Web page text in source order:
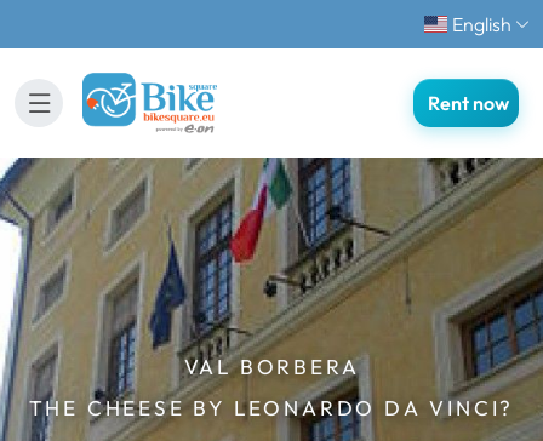
English
Rent now
VAL BORBERA
THE CHEESE BY LEONARDO DA VINCI?